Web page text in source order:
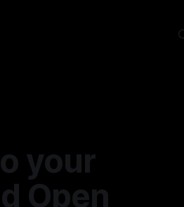
your
Open